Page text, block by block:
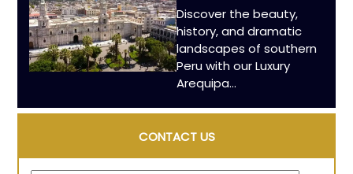
Discover the beauty,
history, and dramatic
landscapes of southern
Peru with our Luxury
Arequipa…
CONTACT US